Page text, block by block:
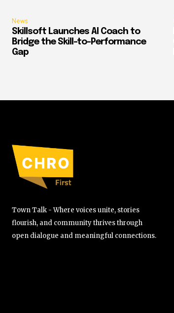
News
Skillsoft Launches AI Coach to
Bridge the Skill-to-Performance
Gap
Town Talk - Where voices unite, stories
flourish, and community thrives through
open dialogue and meaningful connections.